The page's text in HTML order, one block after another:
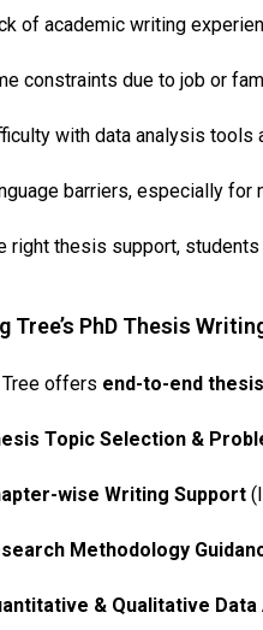
of academic writing
constraints due to job or
with data analysis tools
barriers, especially for
right thesis support, students
Tree’s PhD Thesis
offers end-to-end
Topic Selection &
wise Writing Support
Methodology
& Qualitative Data